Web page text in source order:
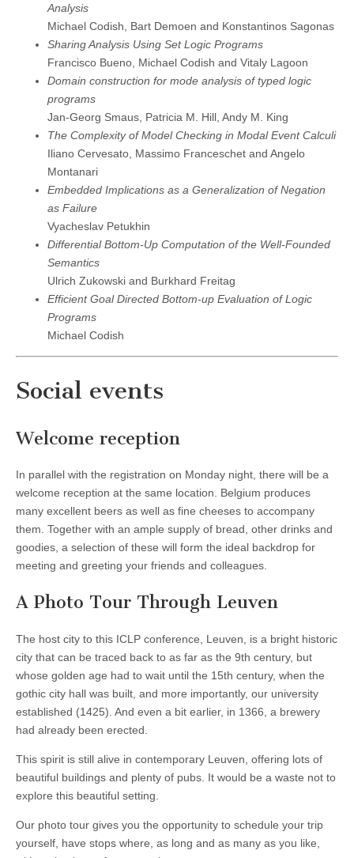
Analysis
Michael Codish, Bart Demoen and Konstantinos Sagonas
Sharing Analysis Using Set Logic Programs
Francisco Bueno, Michael Codish and Vitaly Lagoon
Domain construction for mode analysis of typed logic
programs
Jan-Georg Smaus, Patricia M. Hill, Andy M. King
The Complexity of Model Checking in Modal Event Calculi
Iliano Cervesato, Massimo Franceschet and Angelo
Montanari
Embedded Implications as a Generalization of Negation
as Failure
Vyacheslav Petukhin
Differential Bottom-Up Computation of the Well-Founded
Semantics
Ulrich Zukowski and Burkhard Freitag
Efficient Goal Directed Bottom-up Evaluation of Logic
Programs
Michael Codish
Social events
Welcome reception
In parallel with the registration on Monday night, there will be a
welcome reception at the same location. Belgium produces
many excellent beers as well as fine cheeses to accompany
them. Together with an ample supply of bread, other drinks and
goodies, a selection of these will form the ideal backdrop for
meeting and greeting your friends and colleagues.
A Photo Tour Through Leuven
The host city to this ICLP conference, Leuven, is a bright historic
city that can be traced back to as far as the 9th century, but
whose golden age had to wait until the 15th century, when the
gothic city hall was built, and more importantly, our university
established (1425). And even a bit earlier, in 1366, a brewery
had already been erected.
This spirit is still alive in contemporary Leuven, offering lots of
beautiful buildings and plenty of pubs. It would be a waste not to
explore this beautiful setting.
Our photo tour gives you the opportunity to schedule your trip
yourself, have stops where, as long and as many as you like,